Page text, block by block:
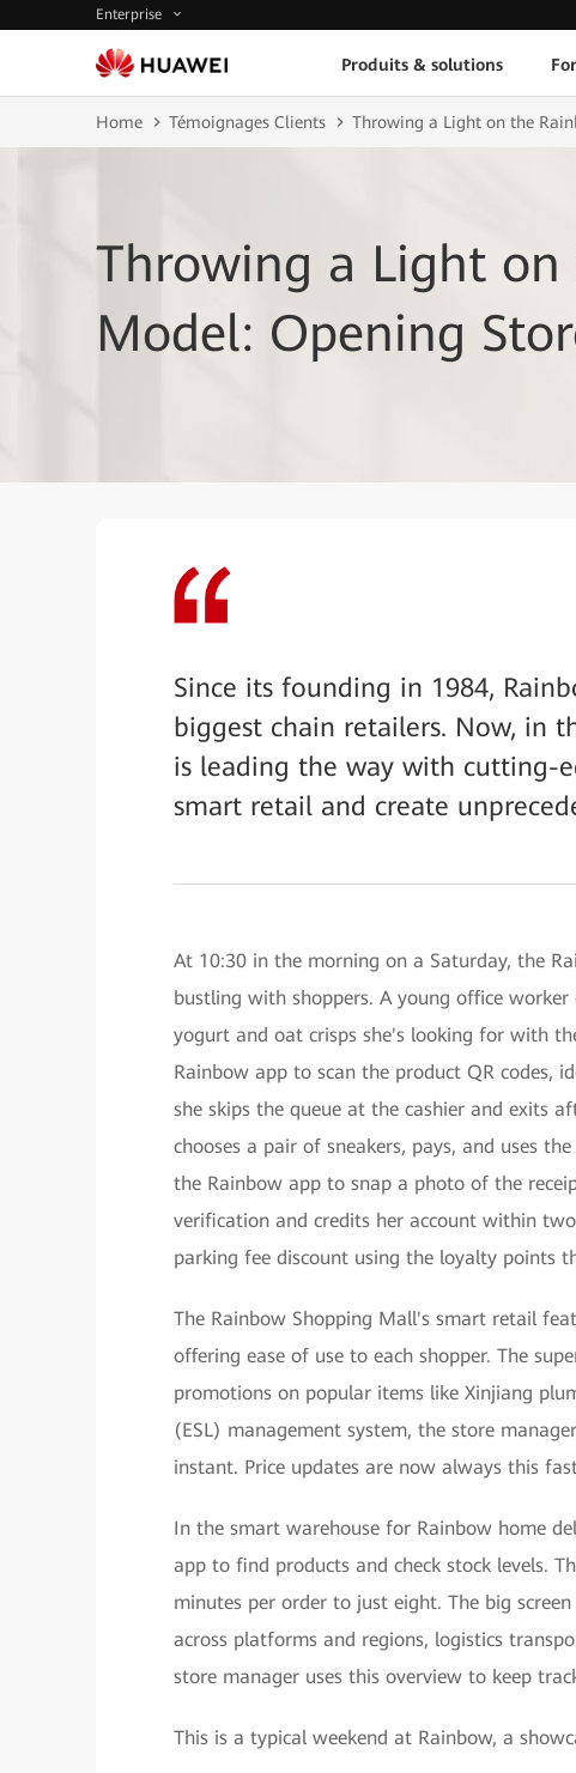
Enterprise
Produits & solutions
Home Témoignages Clients Throwing a Light on the
Throwing a Light on
Model: Opening
Since its founding in 1984,
biggest chain retailers. Now, in
is leading the way with cutting-
smart retail and create
At 10:30 in the morning on a Saturday, the
bustling with shoppers. A young office
yogurt and oat crisps she's looking for with
Rainbow app to scan the product QR codes,
she skips the queue at the cashier and exits
chooses a pair of sneakers, pays, and uses
the Rainbow app to snap a photo of the
verification and credits her account within
parking fee discount using the loyalty points
The Rainbow Shopping Mall's smart retail
offering ease of use to each shopper. The
promotions on popular items like Xinjiang
(ESL) management system, the store
instant. Price updates are now always this
In the smart warehouse for Rainbow home
app to find products and check stock levels.
minutes per order to just eight. The big
across platforms and regions, logistics
store manager uses this overview to keep
This is a typical weekend at Rainbow, a